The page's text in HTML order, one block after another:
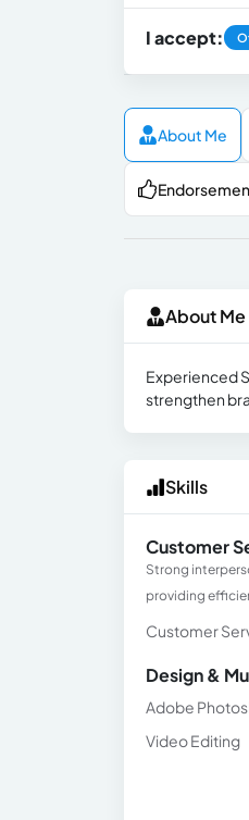
I accept:
About Me
About Me
Experienced
strengthen
Skills
Customer
Strong
providing
Customer
Design &
Adobe
Video Editing